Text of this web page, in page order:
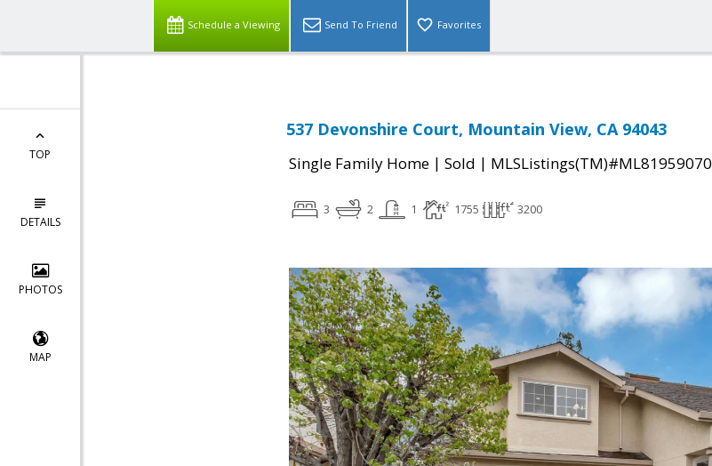
Schedule a Viewing Send To Friend Favorites
TOP
DETAILS
PHOTOS
MAP
537 Devonshire Court, Mountain View, CA 94043
Single Family Home | Sold | MLSListings(TM)#ML81959070
3 2 1 1755 3200